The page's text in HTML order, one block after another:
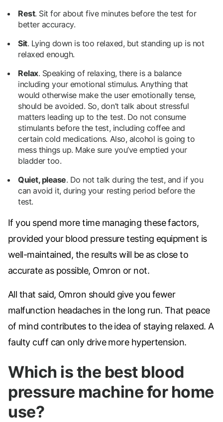
Rest. Sit for about five minutes before the test for
better accuracy.
Sit. Lying down is too relaxed, but standing up is not
relaxed enough.
Relax. Speaking of relaxing, there is a balance
including your emotional stimulus. Anything that
would otherwise make the user emotionally tense,
should be avoided. So, don’t talk about stressful
matters leading up to the test. Do not consume
stimulants before the test, including coffee and
certain cold medications. Also, alcohol is going to
mess things up. Make sure you’ve emptied your
bladder too.
Quiet, please. Do not talk during the test, and if you
can avoid it, during your resting period before the
test.
If you spend more time managing these factors,
provided your blood pressure testing equipment is
well-maintained, the results will be as close to
accurate as possible, Omron or not.
All that said, Omron should give you fewer
malfunction headaches in the long run. That peace
of mind contributes to the idea of staying relaxed. A
faulty cuff can only drive more hypertension.
Which is the best blood
pressure machine for home
use?